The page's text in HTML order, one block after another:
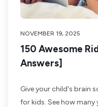
NOVEMBER 19, 2025
150 Awesome
Answers]
Give your child's brain
for kids. See how